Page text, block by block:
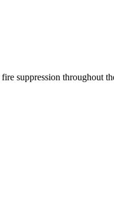
suppression throughout